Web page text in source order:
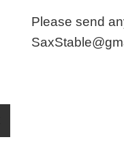
Please send